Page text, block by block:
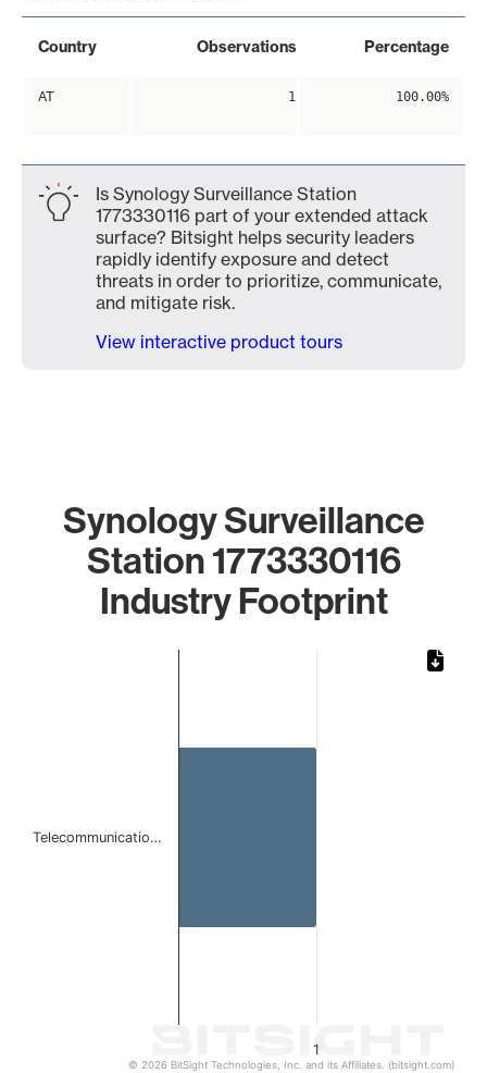
Country Observations Percentage
AT 1 100.00%
Is Synology Surveillance Station
1773330116 part of your extended attack
surface? Bitsight helps security leaders
rapidly identify exposure and detect
threats in order to prioritize, communicate,
and mitigate risk.
View interactive product tours
Synology Surveillance
Station 1773330116
Industry Footprint
1
Telecommunicatio…
© 2026 BitSight Technologies, Inc. and its Affiliates. (bitsight.com)